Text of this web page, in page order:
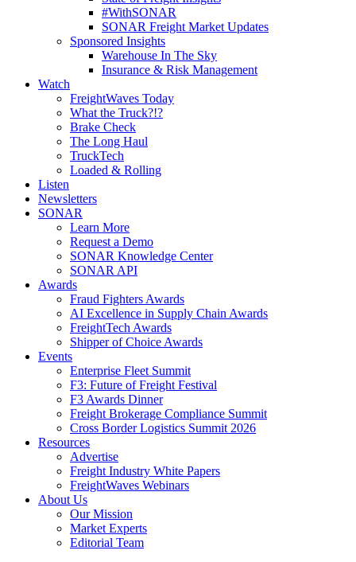
#WithSONAR
SONAR Freight Market Updates
Sponsored Insights
Warehouse In The Sky
Insurance & Risk Management
Watch
FreightWaves Today
What the Truck?!?
Brake Check
The Long Haul
TruckTech
Loaded & Rolling
Listen
Newsletters
SONAR
Learn More
Request a Demo
SONAR Knowledge Center
SONAR API
Awards
Fraud Fighters Awards
AI Excellence in Supply Chain Awards
FreightTech Awards
Shipper of Choice Awards
Events
Enterprise Fleet Summit
F3: Future of Freight Festival
F3 Awards Dinner
Freight Brokerage Compliance Summit
Cross Border Logistics Summit 2026
Resources
Advertise
Freight Industry White Papers
FreightWaves Webinars
About Us
Our Mission
Market Experts
Editorial Team